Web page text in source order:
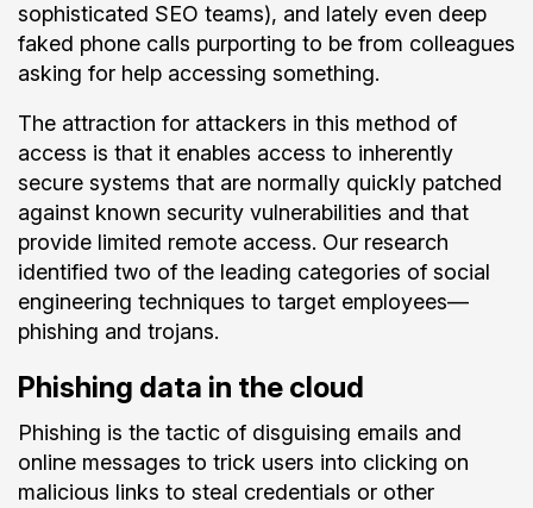
sophisticated SEO teams), and lately even deep
faked phone calls purporting to be from colleagues
asking for help accessing something.
The attraction for attackers in this method of
access is that it enables access to inherently
secure systems that are normally quickly patched
against known security vulnerabilities and that
provide limited remote access. Our research
identified two of the leading categories of social
engineering techniques to target employees—
phishing and trojans.
Phishing data in the cloud
Phishing is the tactic of disguising emails and
online messages to trick users into clicking on
malicious links to steal credentials or other